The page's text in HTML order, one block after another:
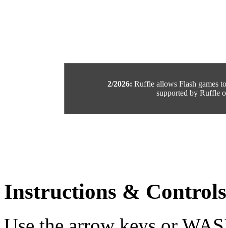
2/2026: Ruffle allows Flash games
supported by Ruffle
Instructions &